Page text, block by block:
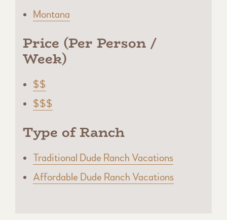
Montana
Price (Per Person /
Week)
$$
$$$
Type of Ranch
Traditional Dude Ranch Vacations
Affordable Dude Ranch Vacations